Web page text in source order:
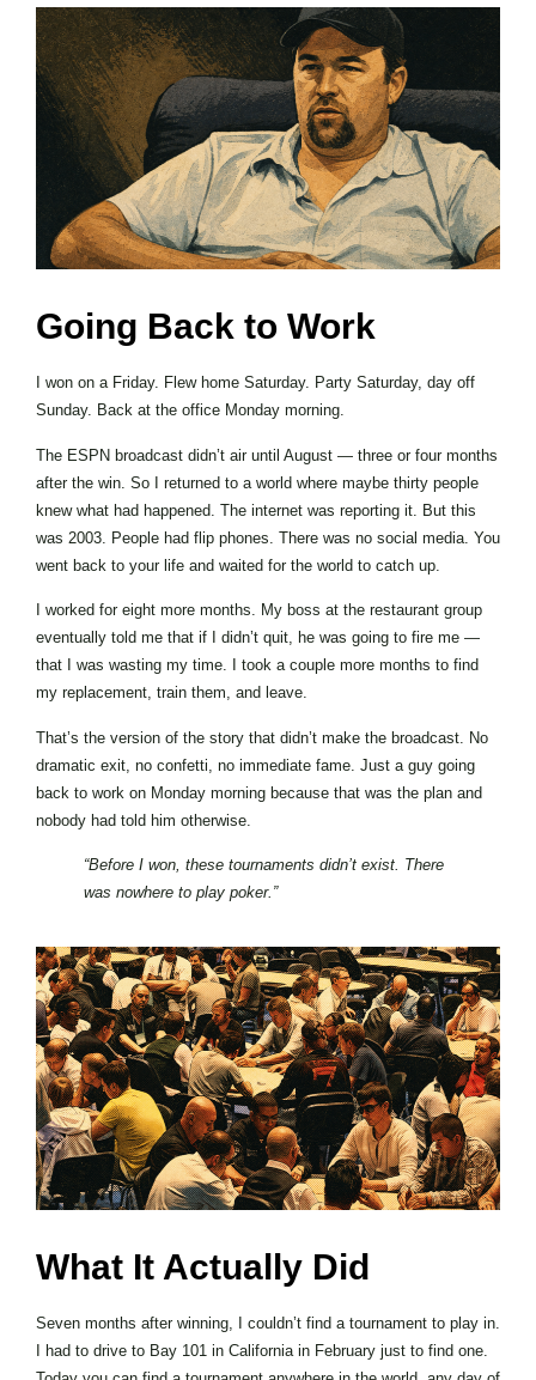
Going Back to Work
I won on a Friday. Flew home Saturday. Party Saturday, day off
Sunday. Back at the office Monday morning.
The ESPN broadcast didn’t air until August — three or four months
after the win. So I returned to a world where maybe thirty people
knew what had happened. The internet was reporting it. But this
was 2003. People had flip phones. There was no social media. You
went back to your life and waited for the world to catch up.
I worked for eight more months. My boss at the restaurant group
eventually told me that if I didn’t quit, he was going to fire me —
that I was wasting my time. I took a couple more months to find
my replacement, train them, and leave.
That’s the version of the story that didn’t make the broadcast. No
dramatic exit, no confetti, no immediate fame. Just a guy going
back to work on Monday morning because that was the plan and
nobody had told him otherwise.
“Before I won, these tournaments didn’t exist. There
was nowhere to play poker.”
What It Actually Did
Seven months after winning, I couldn’t find a tournament to play in.
I had to drive to Bay 101 in California in February just to find one.